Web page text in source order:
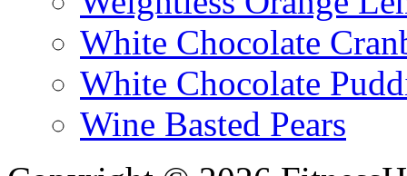
White Chocolate
White Chocolate
Wine Basted Pears